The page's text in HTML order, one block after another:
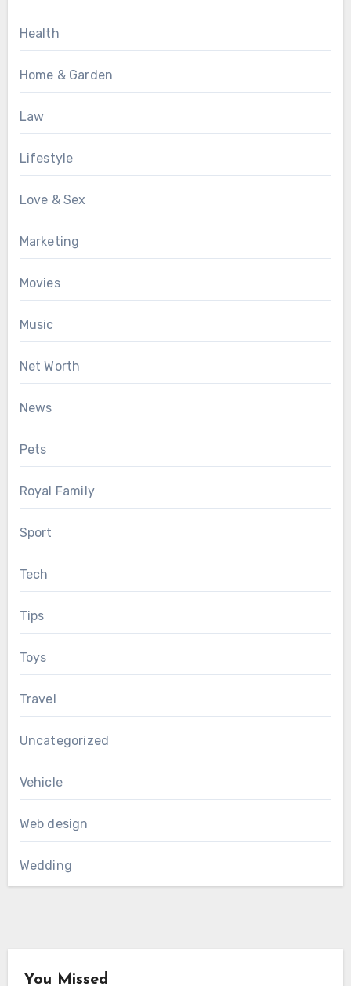
Health
Home & Garden
Law
Lifestyle
Love & Sex
Marketing
Movies
Music
Net Worth
News
Pets
Royal Family
Sport
Tech
Tips
Toys
Travel
Uncategorized
Vehicle
Web design
Wedding
You Missed